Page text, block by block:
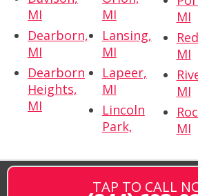
MI
Dearborn,
MI
Dearborn
Heights,
MI
MI
Lansing,
MI
Lapeer,
MI
Lincoln
Park,
MI
MI
MI
MI
TAP TO CALL